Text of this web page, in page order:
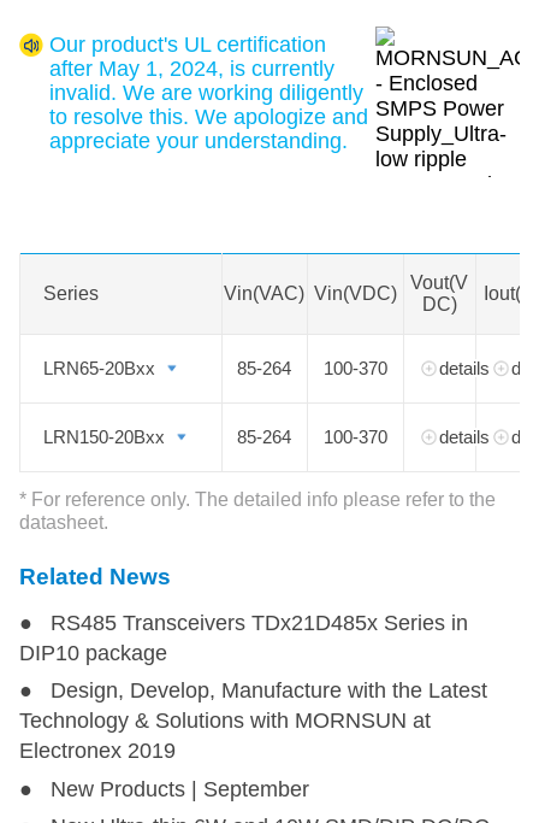
Our product's UL certification
after May 1, 2024, is currently
invalid. We are working diligently
to resolve this. We apologize and
appreciate your understanding.
Vin(VAC) Vin(VDC)
Vout(V
DC)
Iout(A)
LRN65-20Bxx 85-264 100-370 details
LRN150-20Bxx 85-264 100-370 details
* For reference only. The detailed info please refer to the
datasheet.
Series
LRN65-20Bxx
LRN150-20Bxx
Related News
● RS485 Transceivers TDx21D485x Series in
DIP10 package
● Design, Develop, Manufacture with the Latest
Technology & Solutions with MORNSUN at
Electronex 2019
● New Products | September